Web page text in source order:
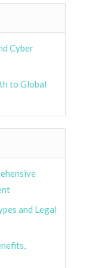
Cyber
to Global
and Legal